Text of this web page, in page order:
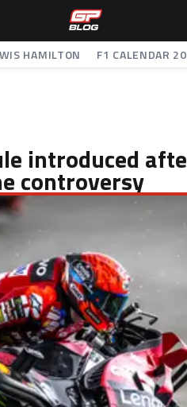
HAMILTON F1 CALENDAR
introduced
controversy